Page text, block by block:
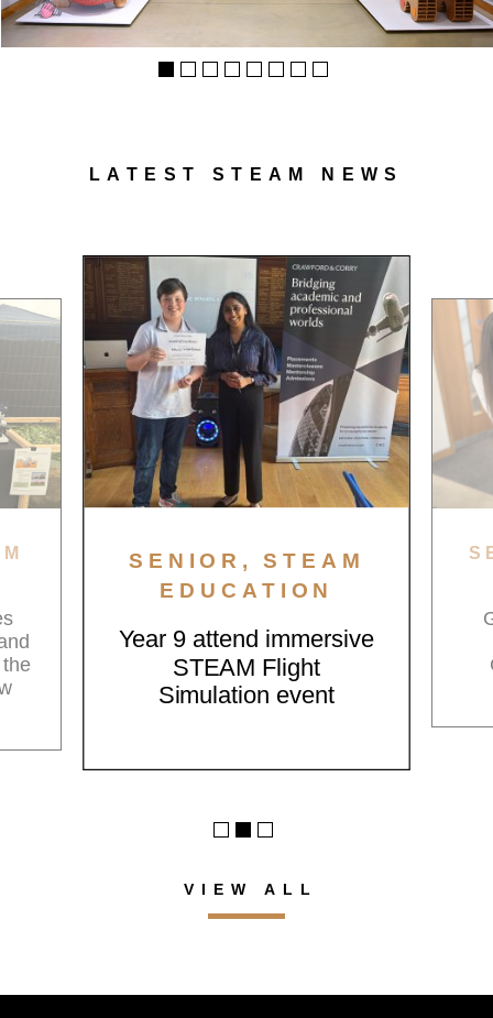
LATEST STEAM NEWS
SENIOR, STEAM
EDUCATION
Year 9 attend immersive
STEAM Flight
Simulation event
VIEW ALL